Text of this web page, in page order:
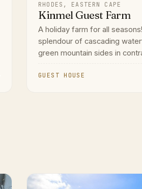
RHODES, EASTERN CAPE
Kinmel Guest Farm
A holiday farm for all
splendour of cascading
green mountain sides in
GUEST HOUSE